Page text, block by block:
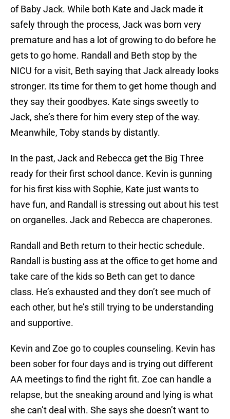
of Baby Jack. While both Kate and Jack made it
safely through the process, Jack was born very
premature and has a lot of growing to do before he
gets to go home. Randall and Beth stop by the
NICU for a visit, Beth saying that Jack already looks
stronger. Its time for them to get home though and
they say their goodbyes. Kate sings sweetly to
Jack, she’s there for him every step of the way.
Meanwhile, Toby stands by distantly.
In the past, Jack and Rebecca get the Big Three
ready for their first school dance. Kevin is gunning
for his first kiss with Sophie, Kate just wants to
have fun, and Randall is stressing out about his test
on organelles. Jack and Rebecca are chaperones.
Randall and Beth return to their hectic schedule.
Randall is busting ass at the office to get home and
take care of the kids so Beth can get to dance
class. He’s exhausted and they don’t see much of
each other, but he’s still trying to be understanding
and supportive.
Kevin and Zoe go to couples counseling. Kevin has
been sober for four days and is trying out different
AA meetings to find the right fit. Zoe can handle a
relapse, but the sneaking around and lying is what
she can’t deal with. She says she doesn’t want to